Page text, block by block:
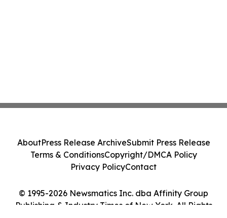
© 1995-2026 Newsmatics Inc. dba Affinity Group
Publishing & Industry Times of New York. All Rights
AboutPress Release ArchiveSubmit Press Release
Terms & ConditionsCopyright/DMCA Policy
Privacy PolicyContact